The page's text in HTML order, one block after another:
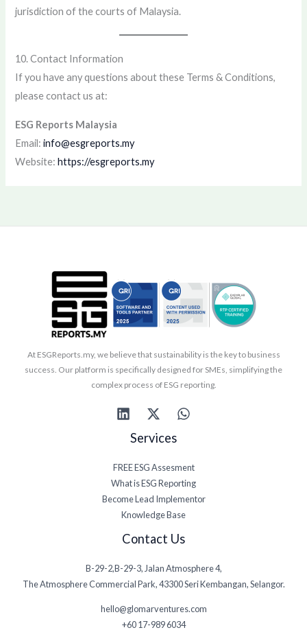
jurisdiction of the courts of Malaysia.
10. Contact Information
If you have any questions about these Terms & Conditions,
please contact us at:
ESG Reports Malaysia
Email:info@esgreports.my
Website:https://esgreports.my
At ESGReports.my, we believe that sustainability is the key to business
success. Our platform is specifically designed for SMEs, simplifying the
complex process of ESG reporting.
Services
FREE ESG Assesment
What is ESG Reporting
Become Lead Implementor
Knowledge Base
Contact Us
B-29-2,B-29-3, Jalan Atmosphere 4,
The Atmosphere Commercial Park, 43300 Seri Kembangan, Selangor.
hello@glomarventures.com
+60 17-989 6034